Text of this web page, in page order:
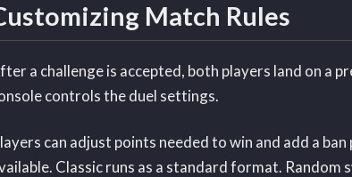
Match Rules
a challenge is accepted, both players land on a
controls the duel settings.
can adjust points needed to win and add a
Classic runs as a standard format.